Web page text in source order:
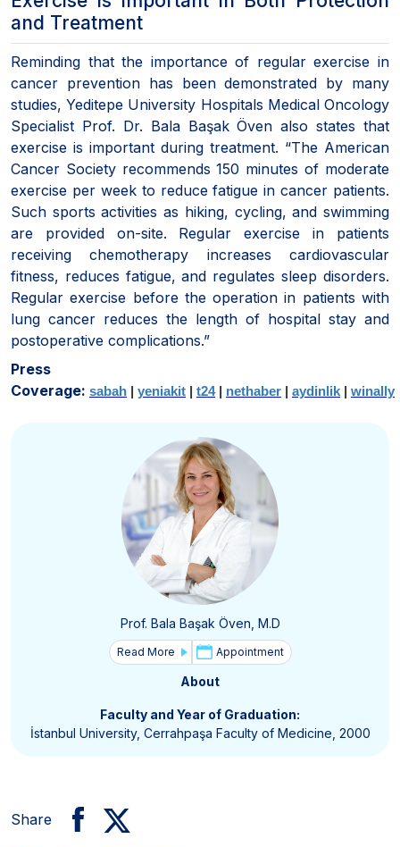
and Treatment
Reminding that the importance of regular exercise in
cancer prevention has been demonstrated by many
studies, Yeditepe University Hospitals Medical Oncology
Specialist Prof. Dr. Bala Başak Öven also states that
exercise is important during treatment. “The American
Cancer Society recommends 150 minutes of moderate
exercise per week to reduce fatigue in cancer patients.
Such sports activities as hiking, cycling, and swimming
are provided on-site. Regular exercise in patients
receiving chemotherapy increases cardiovascular
fitness, reduces fatigue, and regulates sleep disorders.
Regular exercise before the operation in patients with
lung cancer reduces the length of hospital stay and
postoperative complications.”
Press
Coverage: sabah yeniakit t24 nethaber aydinlik winally
Prof. Bala Başak Öven, M.D
Read More Appointment
About
Faculty and Year of Graduation:
İstanbul University, Cerrahpaşa Faculty of Medicine, 2000
Share